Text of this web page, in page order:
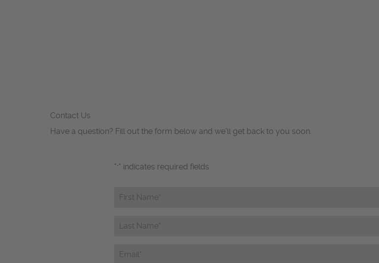
Contact Us
Have a question? Fill out the form below and we’ll get back to you soon.
"*" indicates required fields
First
Name*
Name*
Email